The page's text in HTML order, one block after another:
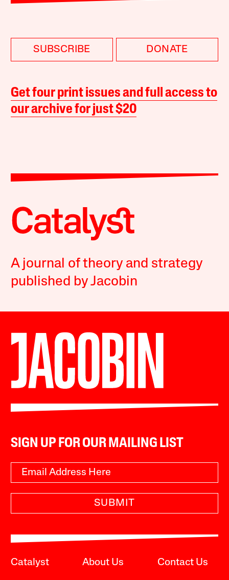
SUBSCRIBE DONATE
Get four print issues and full access to
our archive for just $20
A journal of theory and strategy
published by Jacobin
SIGN UP FOR OUR MAILING LIST
SUBMIT
Catalyst About Us Contact Us